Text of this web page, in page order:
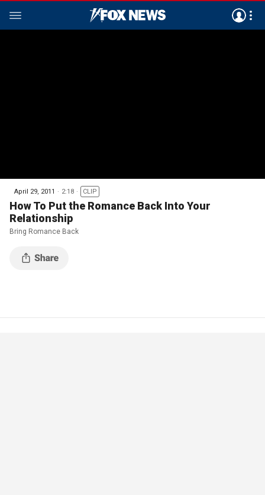
April 29, 2011 2:18 CLIP
How To Put the Romance Back Into Your
Relationship
Bring Romance Back